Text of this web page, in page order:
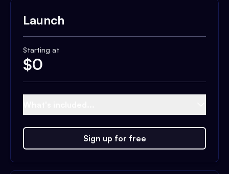
Launch
Starting at
$0
Sign up for free